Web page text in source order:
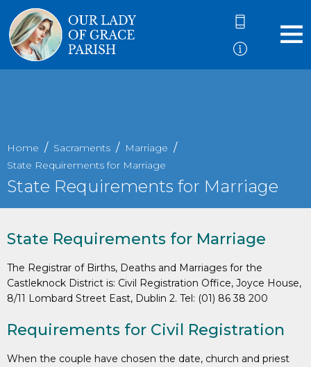
Home Sacraments
Marriage
State Requirements for Marriage
State Requirements for Marriage
State Requirements for Marriage
The Registrar of Births, Deaths and Marriages for the
Castleknock District is: Civil Registration Office, Joyce House,
8/11 Lombard Street East, Dublin 2. Tel: (01) 86 38 200
Requirements for Civil Registration
When the couple have chosen the date, church and priest